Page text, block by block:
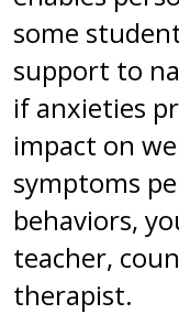
some
support to
if anxieties
impact on
symptoms
behaviors,
teacher,
therapist.